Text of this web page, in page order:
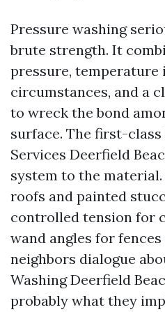
Pressure washing
brute strength. It
pressure, temperature
circumstances, and a
to wreck the bond
surface. The first-class
Services Deerfield
system to the
roofs and painted
controlled tension for
wand angles for
neighbors dialogue
Washing Deerfield
probably what they